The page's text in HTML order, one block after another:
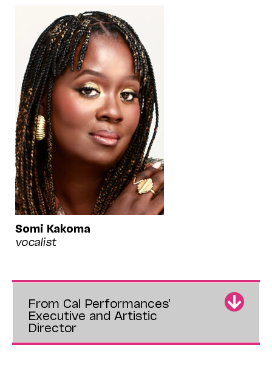
Somi Kakoma
vocalist
From Cal Performances'
Executive and Artistic
Director